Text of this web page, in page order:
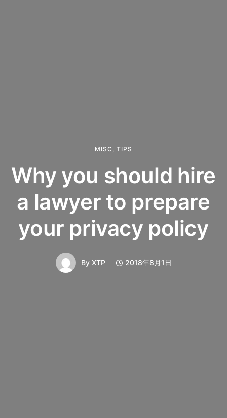
MISC TIPS
Why you should hire
a lawyer to prepare
your privacy policy
By XTP 2018年8月1日